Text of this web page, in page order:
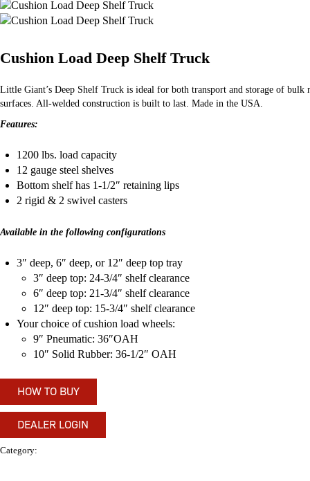
Cushion Load Deep Shelf Truck
Little Giant’s Deep Shelf Truck is ideal for both transport and storage of
surfaces. All-welded construction is built to last. Made in the USA.
Features:
1200 lbs. load capacity
12 gauge steel shelves
Bottom shelf has 1-1/2″ retaining lips
2 rigid & 2 swivel casters
Available in the following configurations
3″ deep, 6″ deep, or 12″ deep top tray
3″ deep top: 24-3/4″ shelf clearance
6″ deep top: 21-3/4″ shelf clearance
12″ deep top: 15-3/4″ shelf clearance
Your choice of cushion load wheels:
9″ Pneumatic: 36″OAH
10″ Solid Rubber: 36-1/2″ OAH
HOW TO BUY
DEALER LOGIN
Category: